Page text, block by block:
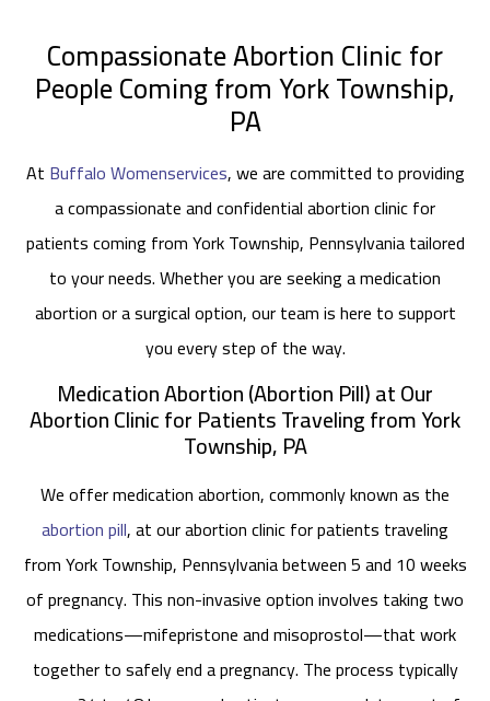
Compassionate Abortion Clinic for
People Coming from York Township,
PA
At Buffalo Womenservices, we are committed to providing
a compassionate and confidential abortion clinic for
patients coming from York Township, Pennsylvania tailored
to your needs. Whether you are seeking a medication
abortion or a surgical option, our team is here to support
you every step of the way.
Medication Abortion (Abortion Pill) at Our
Abortion Clinic for Patients Traveling from York
Township, PA
We offer medication abortion, commonly known as the
abortion pill, at our abortion clinic for patients traveling
from York Township, Pennsylvania between 5 and 10 weeks
of pregnancy. This non-invasive option involves taking two
medications—mifepristone and misoprostol—that work
together to safely end a pregnancy. The process typically